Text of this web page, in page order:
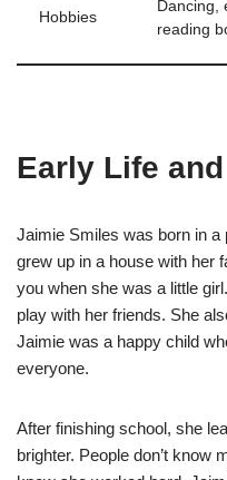
Hobbies
Dancing,
reading
Early Life
Jaimie Smiles was born in a
grew up in a house with her
you when she was a little
play with her friends. She
Jaimie was a happy child
everyone.
After finishing school, she
brighter. People don’t know